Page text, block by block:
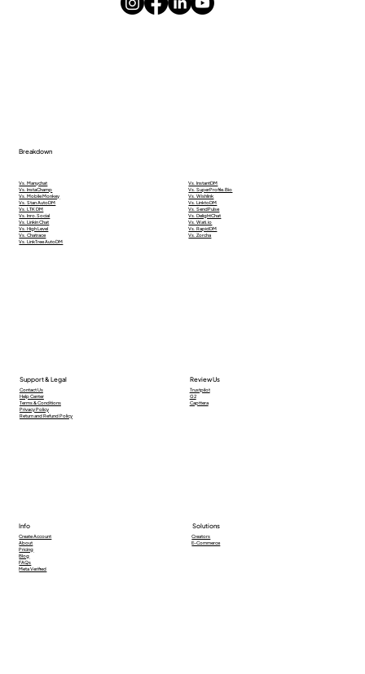
Breakdown
Vs. Manychat
Vs. InstaChamp
Vs. Mobile Monkey
Vs. Stan AutoDM
Vs. LTK DM
Vs. Inro.Social
Vs. Linkin Chat
Vs. High Level
Vs. Chatrace
Vs. LinkTree AutoDM
Vs. InstantDM
Vs. SuperProfile.Bio
Vs. Wishlink
Vs. LinktoDM
Vs. SendPulse
Vs. DelightChat
Vs. Wati.io
Vs. RapidDM
Vs. Zorcha
Support & Legal
Contact Us
Help Center
Terms & Conditions
Privacy Policy
Return and Refund Policy
Review Us
Trustpilot
G2
Capttera
Info
Create Account
About
Pricing
Blog
FAQs
Meta Verified
Solutions
Creators
E-Commerce